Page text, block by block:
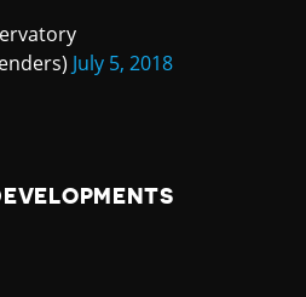
July 5, 2018